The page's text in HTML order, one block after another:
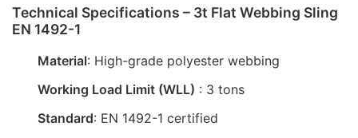
Technical Specifications – 3t Flat Webbing Sling
EN 1492-1
Material: High-grade polyester webbing
Working Load Limit (WLL) : 3 tons
Standard: EN 1492-1 certified